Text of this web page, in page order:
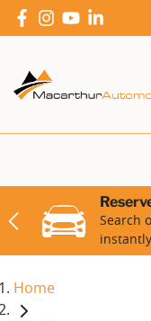
Search
Home